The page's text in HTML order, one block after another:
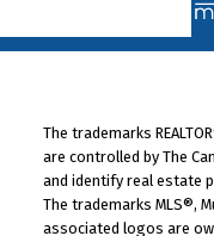
The trademarks
are controlled by The
and identify real estate
The trademarks MLS®,
associated logos are